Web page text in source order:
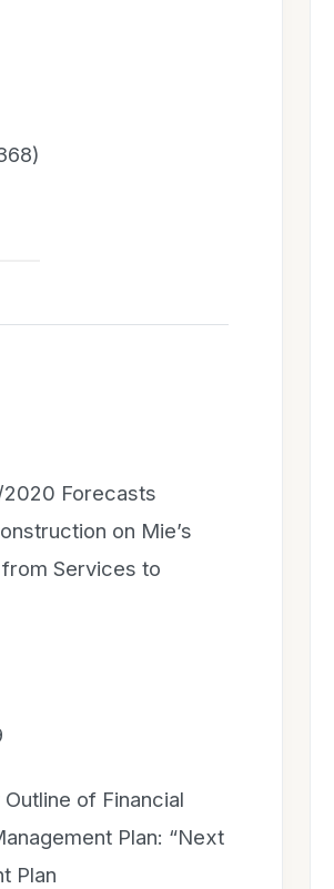
Forecasts
on Mie’s
Services to
of Financial
Plan: “Next
Plan